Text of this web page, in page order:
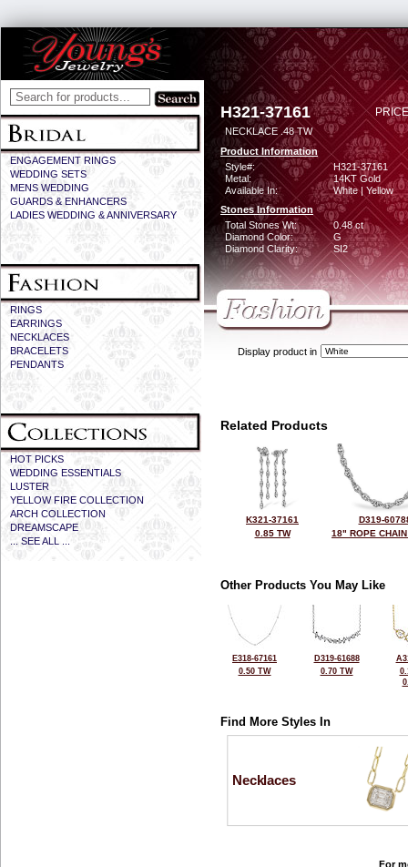
ENGAGEMENT RINGS
WEDDING SETS
MENS WEDDING
GUARDS & ENHANCERS
LADIES WEDDING & ANNIVERSARY
RINGS
EARRINGS
NECKLACES
BRACELETS
PENDANTS
HOT PICKS
WEDDING ESSENTIALS
LUSTER
YELLOW FIRE COLLECTION
ARCH COLLECTION
DREAMSCAPE
... SEE ALL ...
H321-37161
NECKLACE .48 TW
Product Information
Style#:
H321-37161
Metal:
14KT Gold
Available In:
White | Yellow
Stones Information
Total Stones Wt:
0.48 ct
Diamond Color:
G
Diamond Clarity:
SI2
Display product in
Related Products
K321-37161
0.85 TW
D319-
18" ROPE
Other Products You May Like
E318-67161
0.50 TW
D319-61688
0.70 TW
Find More Styles In
Necklaces
For